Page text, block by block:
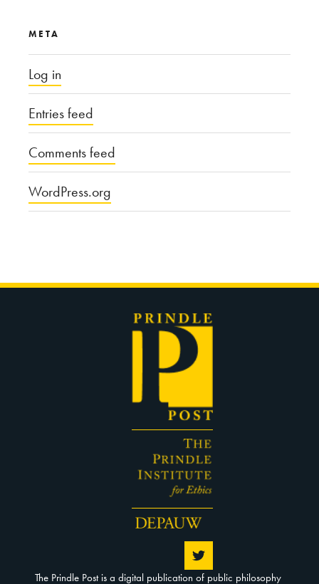
META
Log in
Entries feed
Comments feed
WordPress.org
The Prindle Post is a digital publication of public philosophy